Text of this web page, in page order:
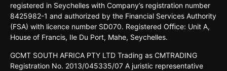
registered in Seychelles with Company’s registration number
8425982-1 and authorized by the Financial Services Authority
(FSA) with licence number SD070. Registered Oﬃce: Unit A,
House of Francis, Ile Du Port, Mahe, Seychelles.
GCMT SOUTH AFRICA PTY LTD Trading as CMTRADING
Registration No. 2013/045335/07 A juristic representative